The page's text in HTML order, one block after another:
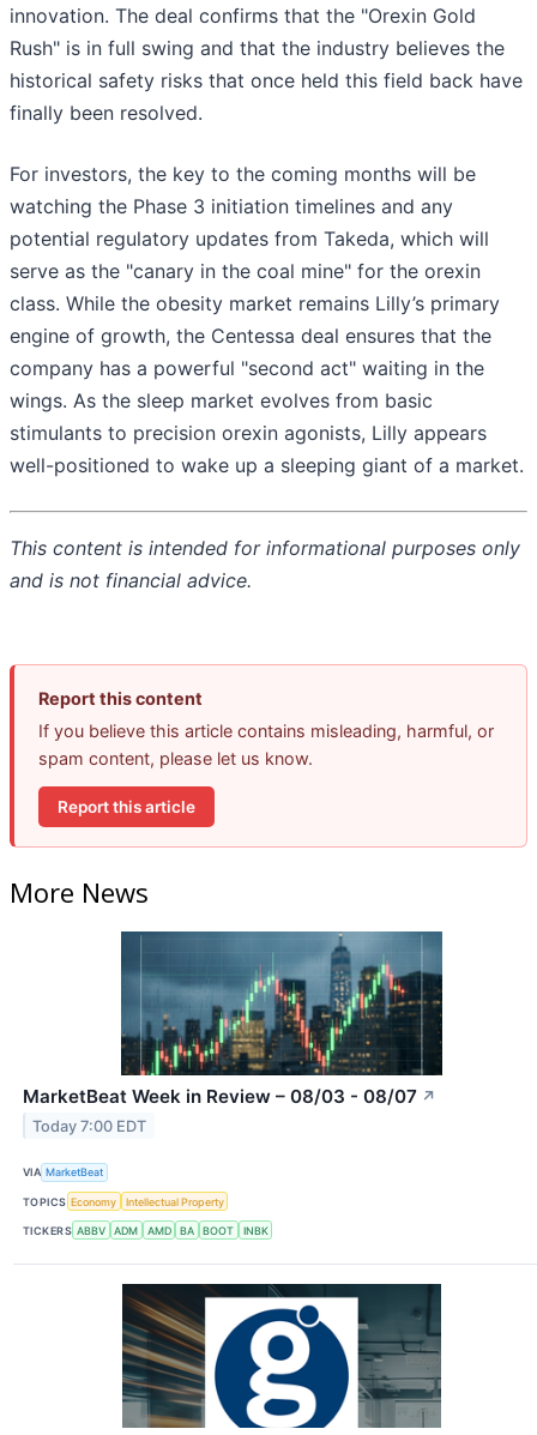
innovation. The deal confirms that the "Orexin Gold
Rush" is in full swing and that the industry believes the
historical safety risks that once held this field back have
finally been resolved.
For investors, the key to the coming months will be
watching the Phase 3 initiation timelines and any
potential regulatory updates from Takeda, which will
serve as the "canary in the coal mine" for the orexin
class. While the obesity market remains Lilly’s primary
engine of growth, the Centessa deal ensures that the
company has a powerful "second act" waiting in the
wings. As the sleep market evolves from basic
stimulants to precision orexin agonists, Lilly appears
well-positioned to wake up a sleeping giant of a market.
This content is intended for informational purposes only
and is not financial advice.
Report this content
If you believe this article contains misleading, harmful, or
spam content, please let us know.
Report this article
More News
MarketBeat Week in Review – 08/03 - 08/07 ↗
Today 7:00 EDT
VIA MarketBeat
TOPICS Economy Intellectual Property
TICKERS ABBV ADM AMD BA BOOT INBK